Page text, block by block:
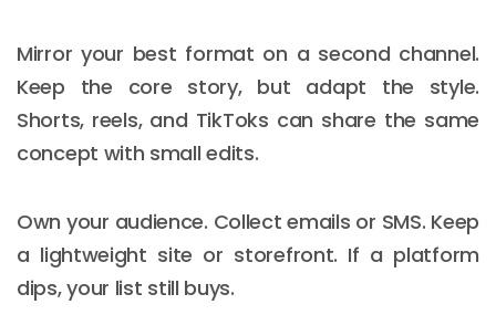
Mirror your best format on a second channel.
Keep the core story, but adapt the style.
Shorts, reels, and TikToks can share the same
concept with small edits.
Own your audience. Collect emails or SMS. Keep
a lightweight site or storefront. If a platform
dips, your list still buys.